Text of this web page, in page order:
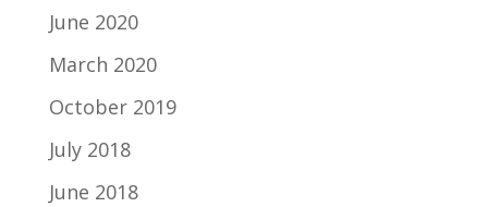
June 2020
March 2020
October 2019
July 2018
June 2018